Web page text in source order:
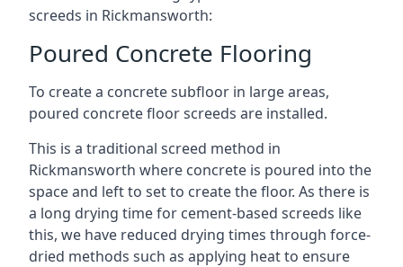
screeds in Rickmansworth:
Poured Concrete Flooring
To create a concrete subfloor in large areas,
poured concrete floor screeds are installed.
This is a traditional screed method in
Rickmansworth where concrete is poured into the
space and left to set to create the floor. As there is
a long drying time for cement-based screeds like
this, we have reduced drying times through force-
dried methods such as applying heat to ensure